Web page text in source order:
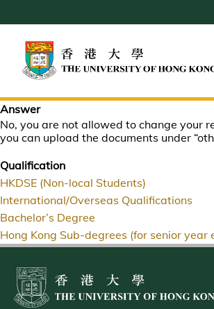
to
main
content
Answer
No, you are not allowed to change your
you can upload the documents under
Qualification
HKDSE (Non-local Students)
International/Overseas Qualifications
Bachelor’s Degree
Hong Kong Sub-degrees (for senior year